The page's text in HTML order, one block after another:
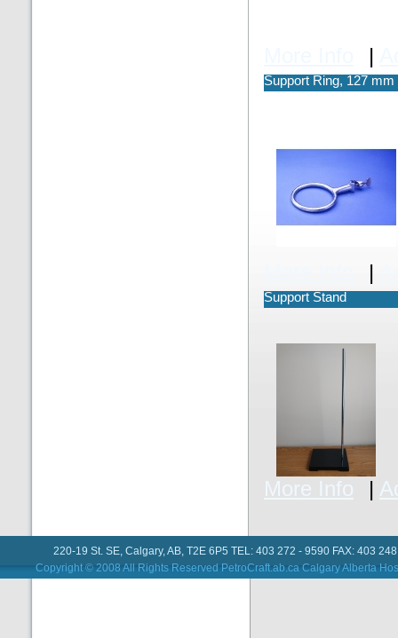
|
Support Ring, 127 mm
|
Support Stand
More Info |
220-19 St. SE, Calgary, AB, T2E 6P5 TEL: 403 272 - 9590 FAX: 403
Copyright © 2008 All Rights Reserved PetroCraft.ab.caCalgary Alberta